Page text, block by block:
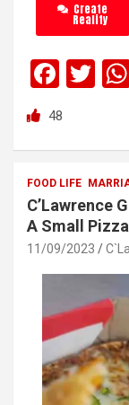
Create
Reality
F
a
ce
b
o
o
k
T
er
48
FOOD LIFE
C’Lawrence
A Small
11/09/2023